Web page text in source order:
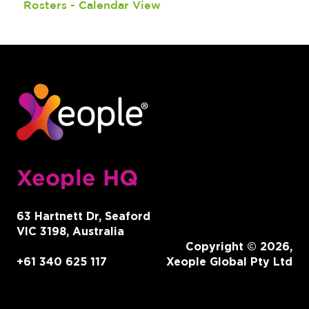
SmartShifts
Reports
Client Management
Other
Intergrations
Features
Rosters - Calendar View
Xeople HQ
63 Hartnett Dr, Seaford
VIC 3198, Australia
+61 340 625 117
Copyright © 2026,
Xeople Global Pty Ltd